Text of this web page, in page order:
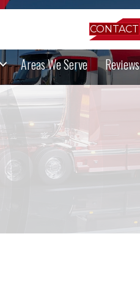
CONTACT
Areas We Serve Reviews